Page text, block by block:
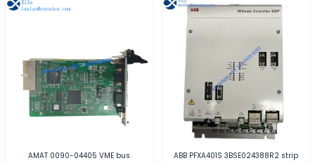
AMAT 0090-04405 VME bus
ABB PFXA401S 3BSE024388R2 strip